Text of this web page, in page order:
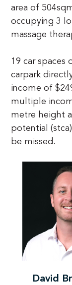
area of
occupying 3
massage
19 car
carpark
income of
multiple
metre height
potential
be missed.
David